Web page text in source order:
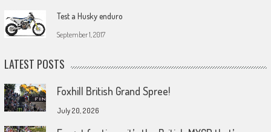
Test a Husky enduro
September 1, 2017
LATEST POSTS
Foxhill British Grand Spree!
July 20, 2026